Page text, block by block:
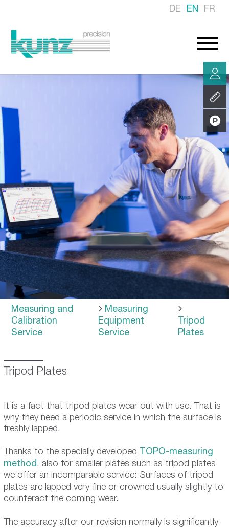
DE EN FR
Measuring and
Calibration
Service
Measuring
Equipment
Service
Tripod
Plates
Tripod Plates
It is a fact that tripod plates wear out with use. That is
why they need a periodic service in which the surface is
freshly lapped.
Thanks to the specially developed
TOPO-measuring
method, also for smaller plates such as tripod plates
we offer an incomparable service: Surfaces of tripod
plates are lapped very fine or crowned usually slightly to
counteract the coming wear.
The accuracy after our revision normally is significantly